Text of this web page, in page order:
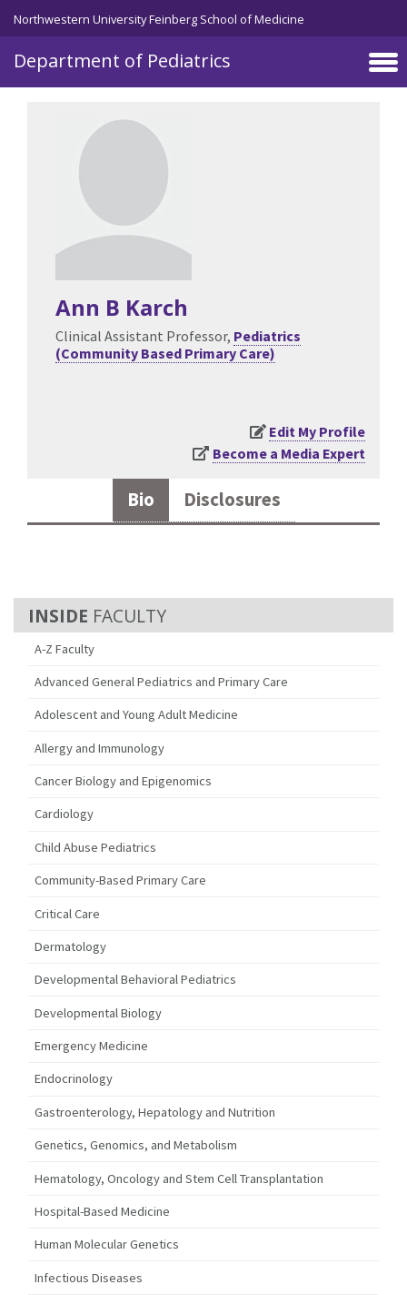
Skip to main content
Northwestern University Feinberg School of Medicine
Department of Pediatrics
FACULTY
A-Z Faculty
Advanced General Pediatrics and Primary Care
Adolescent and Young Adult Medicine
Allergy and Immunology
Cancer Biology and Epigenomics
Cardiology
Child Abuse Pediatrics
Community-Based Primary Care
Critical Care
Dermatology
Developmental Behavioral Pediatrics
Developmental Biology
Emergency Medicine
Endocrinology
Gastroenterology, Hepatology and Nutrition
Genetics, Genomics, and Metabolism
Hematology, Oncology and Stem Cell Transplantation
Hospital-Based Medicine
Human Molecular Genetics
Infectious Diseases
Ann B Karch
Clinical Assistant Professor, Pediatrics
(Community Based Primary Care)
Edit My Profile
Become a Media Expert
Bio Disclosures